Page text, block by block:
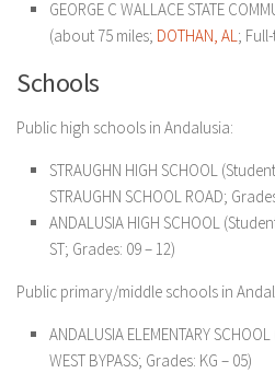
GEORGE C WALLACE STATE
(about 75 miles; DOTHAN, AL ;
Schools
Public high schools in Andalusia:
STRAUGHN HIGH SCHOOL
STRAUGHN SCHOOL ROAD;
ANDALUSIA HIGH SCHOOL
ST; Grades: 09 – 12)
Public primary/middle schools in
ANDALUSIA ELEMENTARY SCHOOL
WEST BYPASS; Grades: KG – 05)